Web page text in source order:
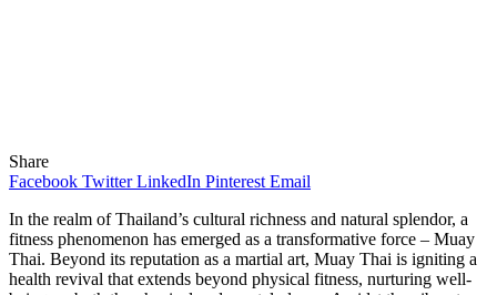
Share
Facebook Twitter LinkedIn Pinterest Email
In the realm of Thailand’s cultural richness and natural splendor, a
fitness phenomenon has emerged as a transformative force – Muay
Thai. Beyond its reputation as a martial art, Muay Thai is igniting a
health revival that extends beyond physical fitness, nurturing well-